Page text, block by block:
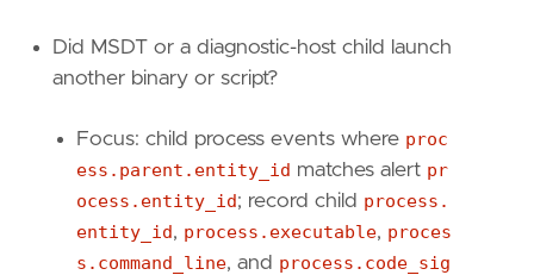
- Reverse temporary containment and
Did MSDT or a diagnostic-host child launch
another binary or script?
Focus: child process events where proc
ess.parent.entity_id matches alert pr
ocess.entity_id; record child process.
entity_id, process.executable, proces
s.command_line, and process.code_sig